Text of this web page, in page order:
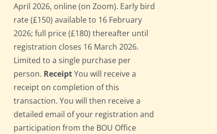
April 2026, online (on Zoom). Early bird
rate (£150) available to 16 February
2026; full price (£180) thereafter until
registration closes 16 March 2026.
Limited to a single purchase per
person. ReceiptYou will receive a
receipt on completion of this
transaction. You will then receive a
detailed email of your registration and
participation from the BOU Office